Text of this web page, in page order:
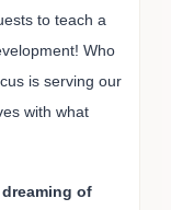
to teach a
Who
is serving our
with what
of